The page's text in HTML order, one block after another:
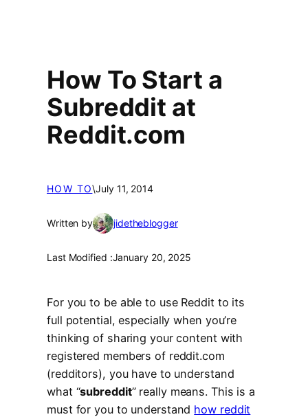
How To Start a
Subreddit at
Reddit.com
HOW TO\July 11, 2014
Written by jidetheblogger
Last Modified :January 20, 2025
For you to be able to use Reddit to its
full potential, especially when you’re
thinking of sharing your content with
registered members of reddit.com
(redditors), you have to understand
what “subreddit” really means. This is a
must for you to understand how reddit